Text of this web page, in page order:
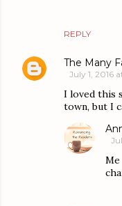
REPLY
The Many
July 1, 2016
I loved this
town, but I